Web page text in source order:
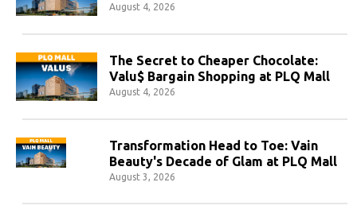
August 4, 2026
The Secret to Cheaper Chocolate:
Valu$ Bargain Shopping at PLQ Mall
August 4, 2026
Transformation Head to Toe: Vain
Beauty's Decade of Glam at PLQ Mall
August 3, 2026